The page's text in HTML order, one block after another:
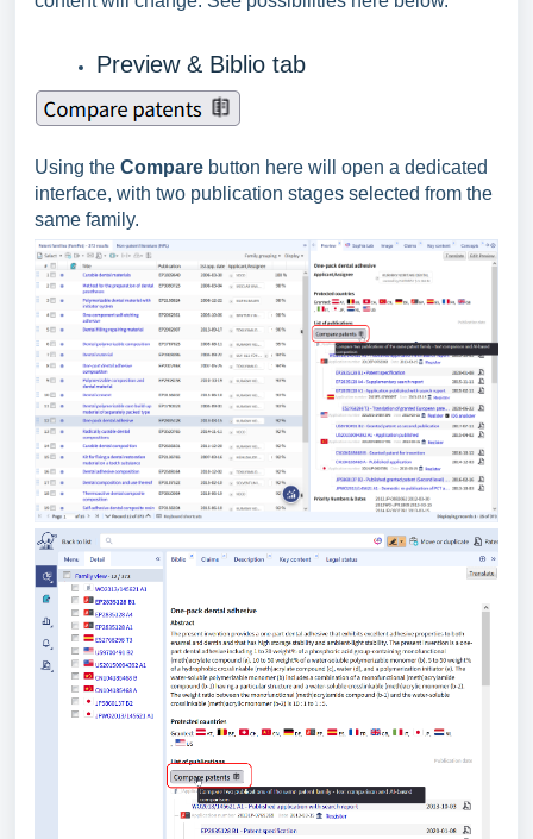
Preview & Biblio tab
Using the Compare button here will open a dedicated
interface, with two publication stages selected from the
same family.